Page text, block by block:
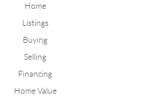
Home
Listings
Buying
Selling
Financing
Home Value